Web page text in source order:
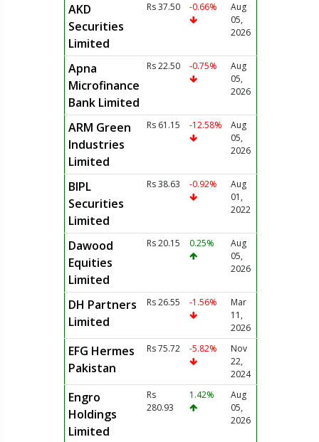
AKD
Securities
Limited
Rs 37.50 -0.66%
Aug
05,
2026
Apna
Microfinance
Bank Limited
Rs 22.50 -0.75%
Aug
05,
2026
ARM Green
Industries
Limited
Rs 61.15 -12.58%
Aug
05,
2026
BIPL
Securities
Limited
Rs 38.63 -0.92%
Aug
01,
2022
Dawood
Equities
Limited
Rs 20.15 0.25%
Aug
05,
2026
DH Partners
Limited
Rs 26.55 -1.56%
Mar
11,
2026
EFG Hermes
Pakistan
Rs 75.72 -5.82%
Nov
22,
2024
Engro
Holdings
Limited
Rs
280.93
1.42%
Aug
05,
2026